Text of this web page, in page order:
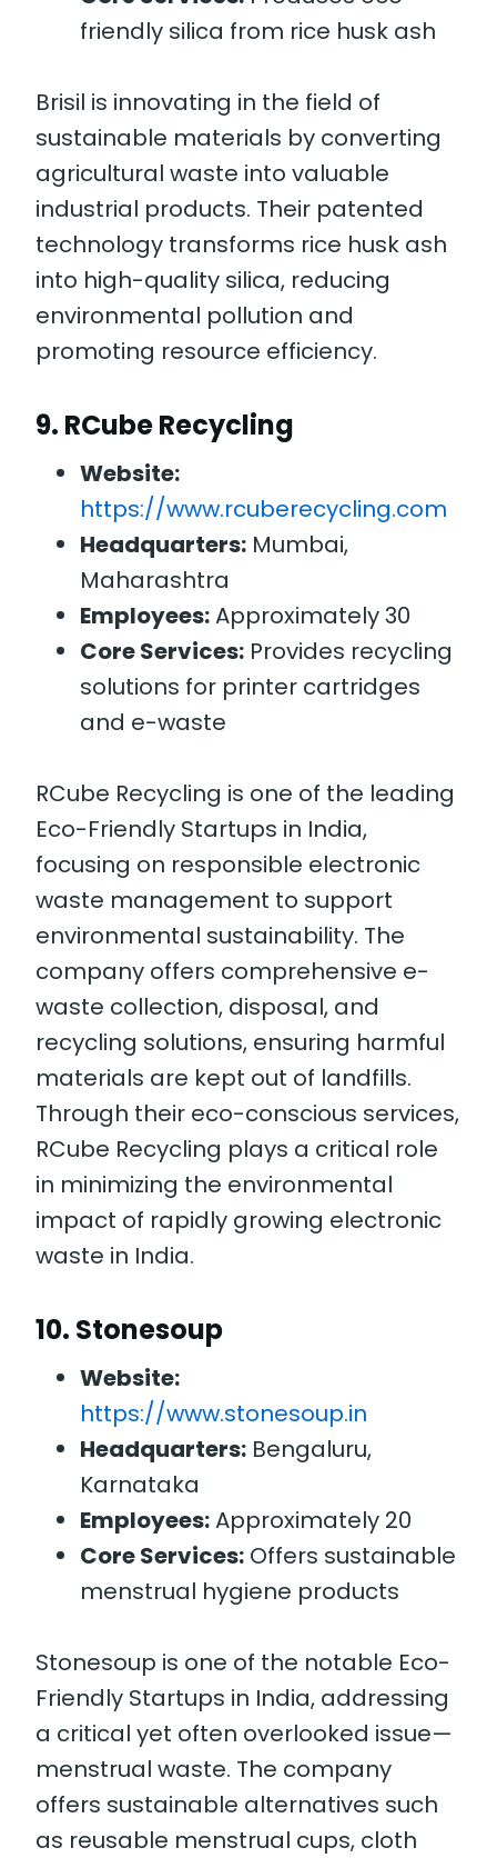
friendly silica from rice husk ash
Brisil is innovating in the field of
sustainable materials by converting
agricultural waste into valuable
industrial products. Their patented
technology transforms rice husk ash
into high-quality silica, reducing
environmental pollution and
promoting resource efficiency.
9. RCube Recycling
Website:
https://www.rcuberecycling.com
Headquarters: Mumbai,
Maharashtra
Employees:Approximately 30
Core Services: Provides recycling
solutions for printer cartridges
and e-waste
RCube Recycling is one of the leading
Eco-Friendly Startups in India,
focusing on responsible electronic
waste management to support
environmental sustainability. The
company offers comprehensive e-
waste collection, disposal, and
recycling solutions, ensuring harmful
materials are kept out of landfills.
Through their eco-conscious services,
RCube Recycling plays a critical role
in minimizing the environmental
impact of rapidly growing electronic
waste in India.
10. Stonesoup
Website:
https://www.stonesoup.in
Headquarters: Bengaluru,
Karnataka
Employees:Approximately 20
Core Services: Offers sustainable
menstrual hygiene products
Stonesoup is one of the notable Eco-
Friendly Startups in India, addressing
a critical yet often overlooked issue—
menstrual waste. The company
offers sustainable alternatives such
as reusable menstrual cups, cloth